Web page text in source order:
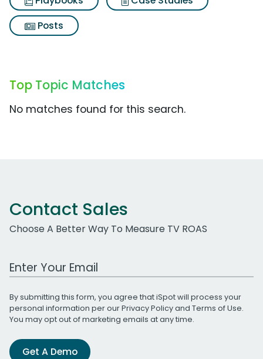
Posts
Top Topic Matches
No matches found for this search.
Contact Sales
Choose A Better Way To Measure TV ROAS
Work Email Address
By submitting this form, you agree that iSpot will process your
personal information per ourPrivacy Policyand Terms of Use.
You may opt out of marketing emails at any time.
Get A Demo